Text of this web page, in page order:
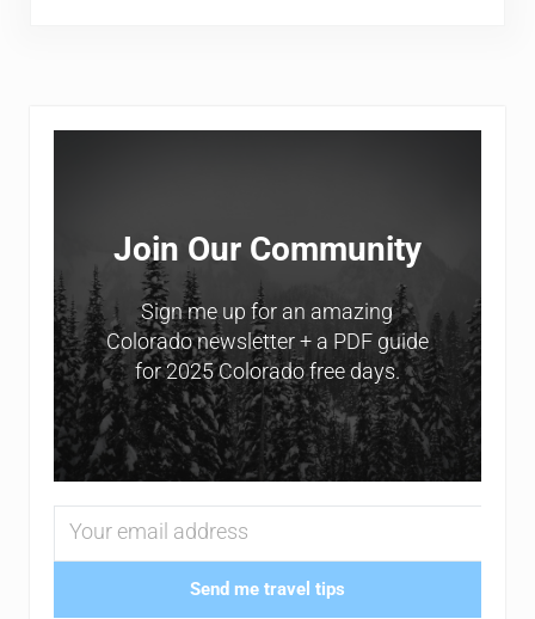
Sidebar
Join Our Community
Sign me up for an amazing
Colorado newsletter + a PDF guide
for 2025 Colorado free days.
Send me travel tips